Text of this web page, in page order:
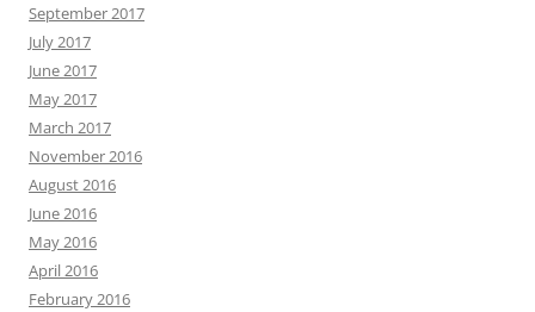
September 2017
July 2017
June 2017
May 2017
March 2017
November 2016
August 2016
June 2016
May 2016
April 2016
February 2016